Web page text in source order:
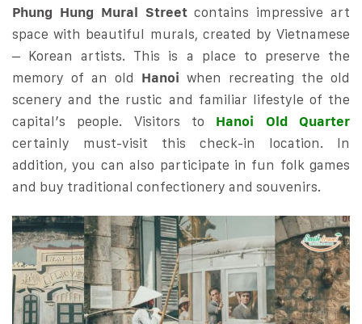
Phung Hung Mural Streetcontains impressive art
space with beautiful murals, created by Vietnamese
– Korean artists. This is a place to preserve the
memory of an old Hanoi when recreating the old
scenery and the rustic and familiar lifestyle of the
capital’s people. Visitors to Hanoi Old Quarter
certainly must-visit this check-in location. In
addition, you can also participate in fun folk games
and buy traditional confectionery and souvenirs.